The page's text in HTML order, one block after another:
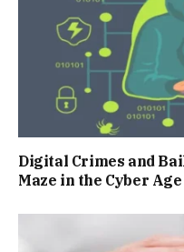
Digital Crimes and
Maze in the Cyber Age